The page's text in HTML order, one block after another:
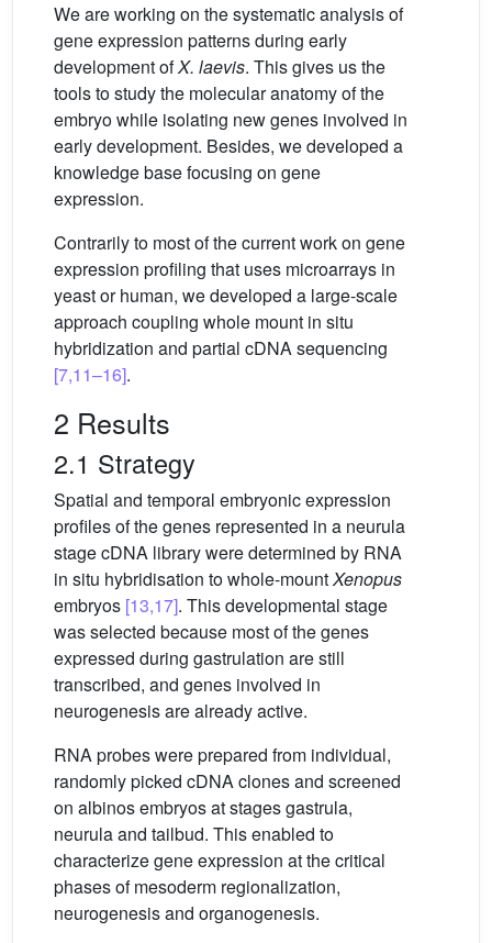
We are working on the systematic analysis of
gene expression patterns during early
development ofX. laevis. This gives us the
tools to study the molecular anatomy of the
embryo while isolating new genes involved in
early development. Besides, we developed a
knowledge base focusing on gene
expression.
Contrarily to most of the current work on gene
expression profiling that uses microarrays in
yeast or human, we developed a large-scale
approach coupling whole mount in situ
hybridization and partial cDNA sequencing
[7,11–16].
2 Results
2.1 Strategy
Spatial and temporal embryonic expression
profiles of the genes represented in a neurula
stage cDNA library were determined by RNA
in situ hybridisation to whole-mountXenopus
embryos [13,17]. This developmental stage
was selected because most of the genes
expressed during gastrulation are still
transcribed, and genes involved in
neurogenesis are already active.
RNA probes were prepared from individual,
randomly picked cDNA clones and screened
on albinos embryos at stages gastrula,
neurula and tailbud. This enabled to
characterize gene expression at the critical
phases of mesoderm regionalization,
neurogenesis and organogenesis.